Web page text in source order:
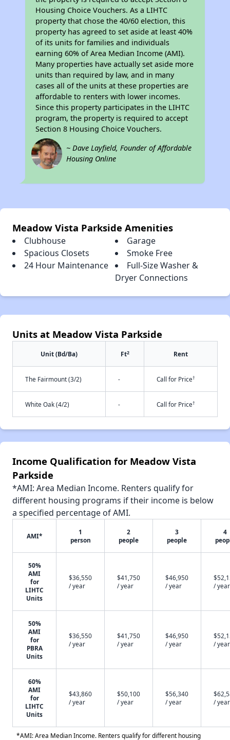
Housing Choice Vouchers. As a LIHTC
property that chose the 40/60 election, this
property has agreed to set aside at least 40%
of its units for families and individuals
earning 60% of Area Median Income (AMI).
Many properties have actually set aside more
units than required by law, and in many
cases all of the units at these properties are
affordable to renters with lower incomes.
Since this property participates in the LIHTC
program, the property is required to accept
Section 8 Housing Choice Vouchers.
~ Dave Layfield, Founder of Affordable
Housing Online
Meadow Vista Parkside Amenities
Clubhouse
Garage
Spacious Closets
Smoke Free
24 Hour Maintenance
Full-Size Washer &
Dryer Connections
Units at Meadow Vista Parkside
Unit (Bd/Ba) Ft2 Rent
The Fairmount (3/2) - Call for Price†
White Oak (4/2) - Call for Price†
Income Qualification for Meadow Vista
Parkside
*AMI: Area Median Income. Renters qualify for
different housing programs if their income is below
a specified percentage of AMI.
AMI*
1
person
2
people
3
people
4
50%
AMI
for
LIHTC
Units
$36,550
/ year
$41,750
/ year
$46,950
/ year
/ year
50%
AMI
for
PBRA
Units
$36,550
/ year
$41,750
/ year
$46,950
/ year
/ year
60%
AMI
for
LIHTC
Units
$43,860
/ year
$50,100
/ year
$56,340
/ year
/ year
*AMI: Area Median Income. Renters qualify for different housing